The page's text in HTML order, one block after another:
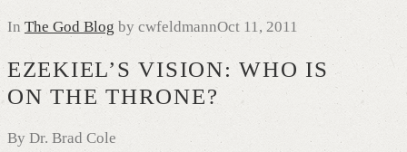
In The God Blog by cwfeldmannOct 11, 2011
EZEKIEL’S VISION: WHO IS
ON THE THRONE?
By Dr. Brad Cole